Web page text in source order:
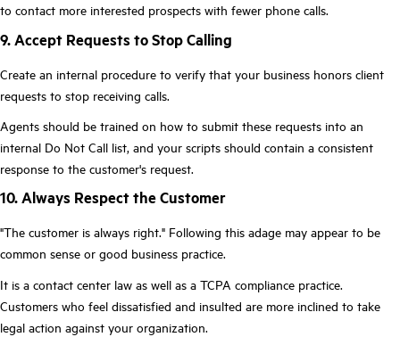
to contact more interested prospects with fewer phone calls.
9. Accept Requests to Stop Calling
Create an internal procedure to verify that your business honors client
requests to stop receiving calls.
Agents should be trained on how to submit these requests into an
internal Do Not Call list, and your scripts should contain a consistent
response to the customer's request.
10. Always Respect the Customer
"The customer is always right." Following this adage may appear to be
common sense or good business practice.
It is a contact center law as well as a TCPA compliance practice.
Customers who feel dissatisfied and insulted are more inclined to take
legal action against your organization.